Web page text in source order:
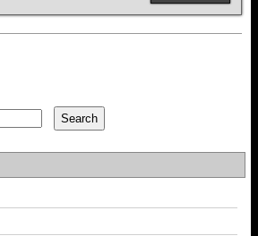
Search